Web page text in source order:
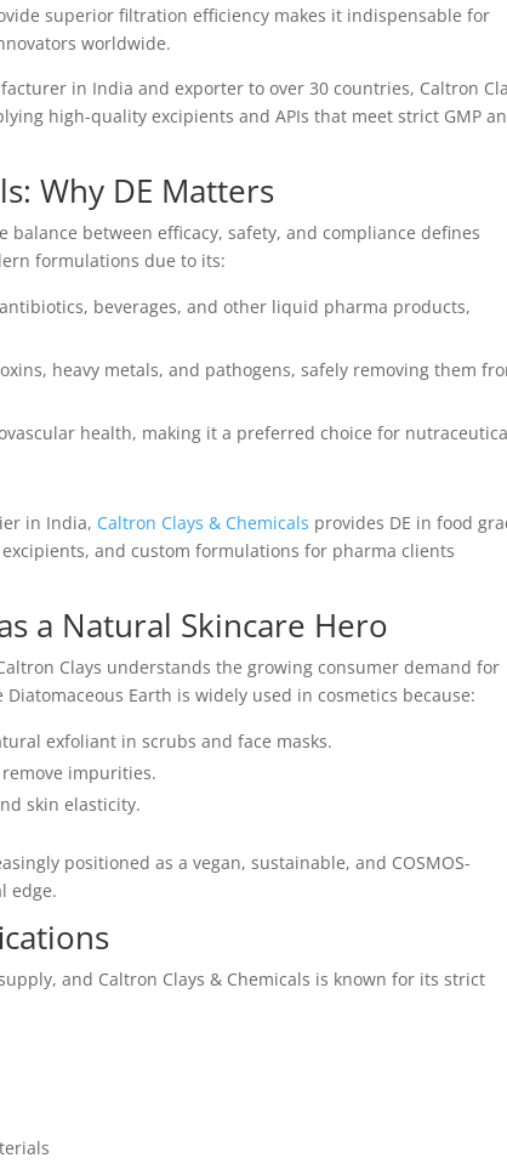
superior filtration efficiency makes it indispensable for
worldwide.
in India and exporter to over 30 countries, Caltron
high-quality excipients and APIs that meet strict GMP
Why DE Matters
between efficacy, safety, and compliance defines
formulations due to its:
beverages, and other liquid pharma products,
heavy metals, and pathogens, safely removing them
health, making it a preferred choice for
in India, Caltron Clays & Chemicals provides DE in food
and custom formulations for pharma clients
a Natural Skincare Hero
Clays understands the growing consumer demand for
Earth is widely used in cosmetics because:
exfoliant in scrubs and face masks.
impurities.
skin elasticity.
positioned as a vegan, sustainable, and COSMOS-
edge.
and Caltron Clays & Chemicals is known for its strict